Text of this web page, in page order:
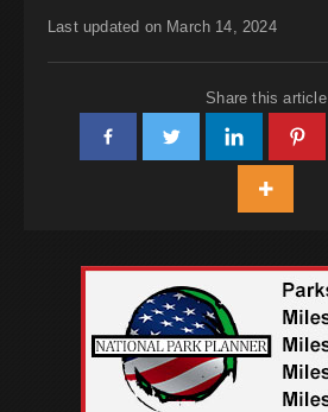
Last updated on March 14, 2024
Share this article